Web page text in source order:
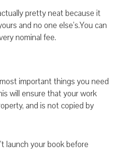
pretty neat because it
and no one else’s.You can
nominal fee.
important things you need
will ensure that your work
and is not copied by
launch your book before